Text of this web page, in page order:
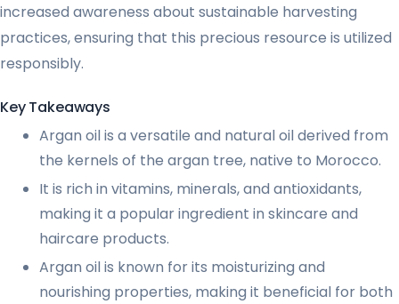
increased awareness about sustainable harvesting
practices, ensuring that this precious resource is utilized
responsibly.
Key Takeaways
Argan oil is a versatile and natural oil derived from
the kernels of the argan tree, native to Morocco.
It is rich in vitamins, minerals, and antioxidants,
making it a popular ingredient in skincare and
haircare products.
Argan oil is known for its moisturizing and
nourishing properties, making it beneficial for both